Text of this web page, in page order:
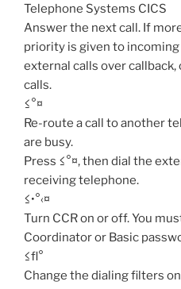
Telephone Systems CICS
Answer the next call. If
priority is given to incoming
external calls over
calls.
≤°¤
Re-route a call to another
are busy.
Press ≤°¤, then dial the
receiving telephone.
≤•°‹¤
Turn CCR on or off. You
Coordinator or Basic
≤fl°
Change the dialing filters